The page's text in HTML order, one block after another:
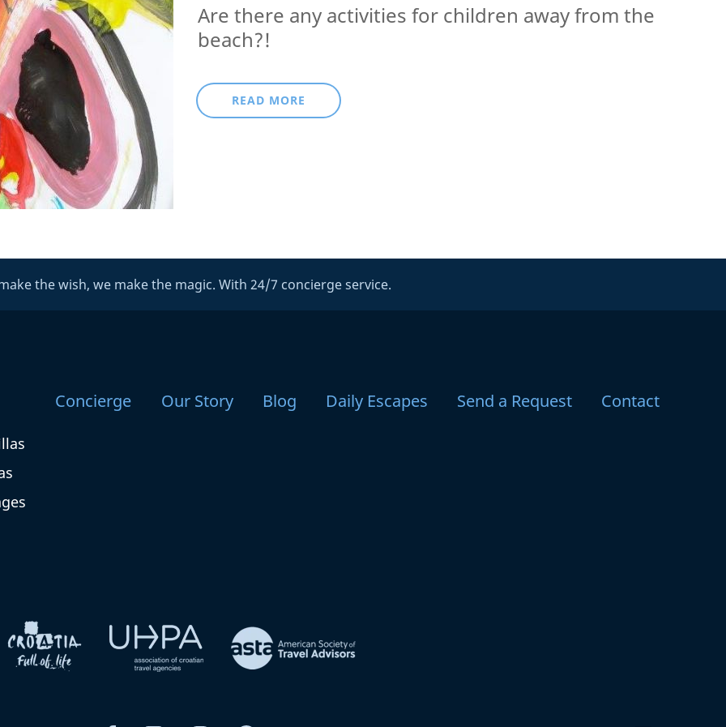
Are there any activities for children away from the
beach?!
READ MORE
the wish, we make the magic. With 24/7 concierge service.
Concierge Our Story Blog Daily Escapes Send a Request Contact